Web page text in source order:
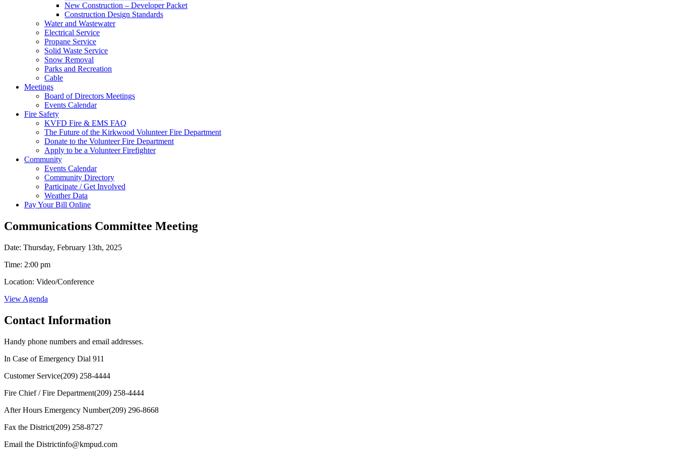
New Construction – Developer Packet
Construction Design Standards
Water and Wastewater
Electrical Service
Propane Service
Solid Waste Service
Snow Removal
Parks and Recreation
Cable
Meetings
Board of Directors Meetings
Events Calendar
Fire Safety
KVFD Fire & EMS FAQ
The Future of the Kirkwood Volunteer Fire Department
Donate to the Volunteer Fire Department
Apply to be a Volunteer Firefighter
Community
Events Calendar
Community Directory
Participate / Get Involved
Weather Data
Pay Your Bill Online
Communications Committee Meeting
Date: Thursday, February 13th, 2025
Time: 2:00 pm
Location: Video/Conference
View Agenda
Contact Information
Handy phone numbers and email addresses.
In Case of Emergency Dial 911
Customer Service(209) 258-4444
Fire Chief / Fire Department(209) 258-4444
After Hours Emergency Number(209) 296-8668
Fax the District(209) 258-8727
Email the Districtinfo@kmpud.com